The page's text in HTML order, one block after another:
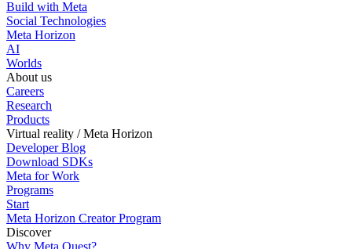
Build with Meta
Social Technologies
Meta Horizon
AI
Worlds
About us
Careers
Research
Products
Virtual reality / Meta Horizon
Developer Blog
Download SDKs
Meta for Work
Programs
Start
Meta Horizon Creator Program
Discover